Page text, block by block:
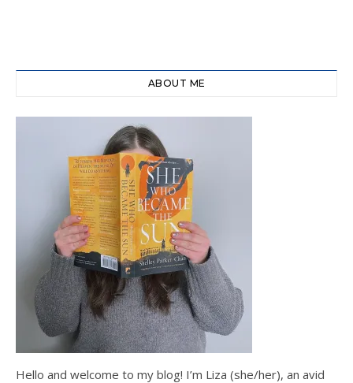
ABOUT ME
Hello and welcome to my blog! I’m Liza (she/her), an avid